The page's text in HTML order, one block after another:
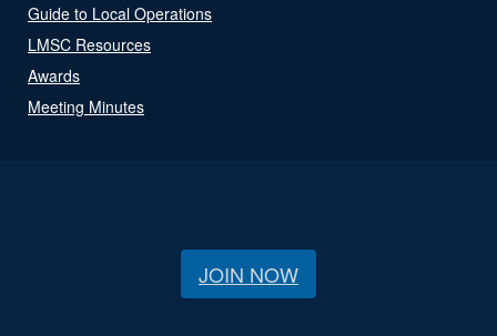
Guide to Local Operations
LMSC Resources
Awards
Meeting Minutes
JOIN NOW